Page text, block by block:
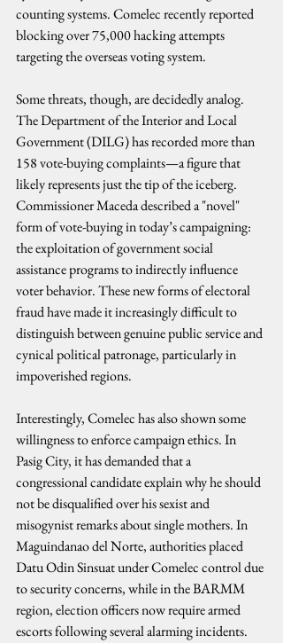
counting systems. Comelec recently reported
blocking over 75,000 hacking attempts
targeting the overseas voting system.
Some threats, though, are decidedly analog.
The Department of the Interior and Local
Government (DILG) has recorded more than
158 vote-buying complaints—a figure that
likely represents just the tip of the iceberg.
Commissioner Maceda described a "novel"
form of vote-buying in today’s campaigning:
the exploitation of government social
assistance programs to indirectly influence
voter behavior. These new forms of electoral
fraud have made it increasingly difficult to
distinguish between genuine public service and
cynical political patronage, particularly in
impoverished regions.
Interestingly, Comelec has also shown some
willingness to enforce campaign ethics. In
Pasig City, it has demanded that a
congressional candidate explain why he should
not be disqualified over his sexist and
misogynist remarks about single mothers. In
Maguindanao del Norte, authorities placed
Datu Odin Sinsuat under Comelec control due
to security concerns, while in the BARMM
region, election officers now require armed
escorts following several alarming incidents.